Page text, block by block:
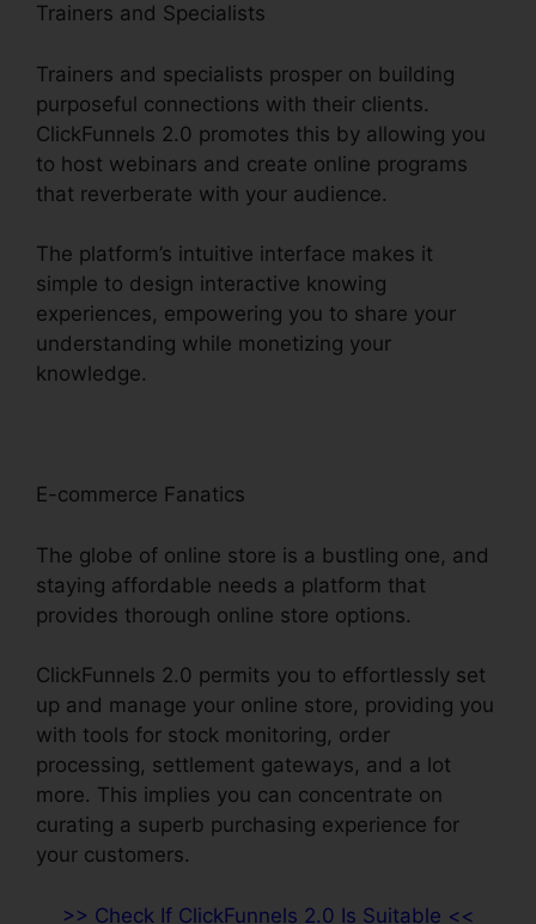
Trainers and Specialists
Trainers and specialists prosper on building
purposeful connections with their clients.
ClickFunnels 2.0 promotes this by allowing you
to host webinars and create online programs
that reverberate with your audience.
The platform’s intuitive interface makes it
simple to design interactive knowing
experiences, empowering you to share your
understanding while monetizing your
knowledge.
E-commerce Fanatics
The globe of online store is a bustling one, and
staying affordable needs a platform that
provides thorough online store options.
ClickFunnels 2.0 permits you to effortlessly set
up and manage your online store, providing you
with tools for stock monitoring, order
processing, settlement gateways, and a lot
more. This implies you can concentrate on
curating a superb purchasing experience for
your customers.
>> Check If ClickFunnels 2.0 Is Suitable <<